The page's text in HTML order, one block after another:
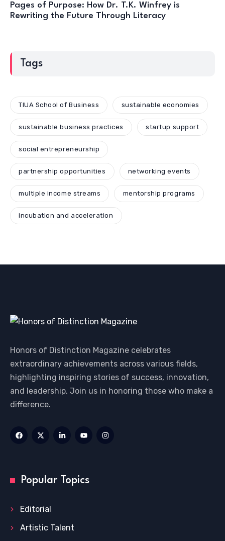
Pages of Purpose: How Dr. T.K. Winfrey is
Rewriting the Future Through Literacy
Tags
TIUA School of Business sustainable economies
sustainable business practices startup support
social entrepreneurship
partnership opportunities networking events
multiple income streams mentorship programs
incubation and acceleration
Honors of Distinction Magazine celebrates
extraordinary achievements across various fields,
highlighting inspiring stories of success, innovation,
and leadership. Join us in honoring those who make a
difference.
Popular Topics
Editorial
Artistic Talent